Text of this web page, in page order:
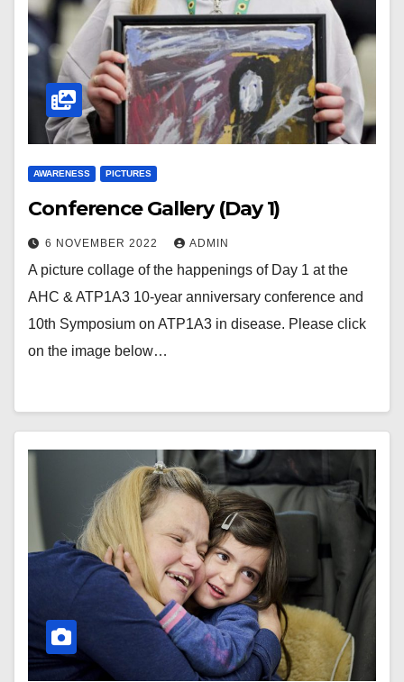
AWARENESS PICTURES
Conference Gallery (Day 1)
6 NOVEMBER 2022 ADMIN
A picture collage of the happenings of Day 1 at the
AHC & ATP1A3 10-year anniversary conference and
10th Symposium on ATP1A3 in disease. Please click
on the image below…